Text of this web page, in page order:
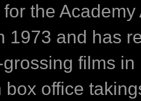
the Academy
1973 and has
films in
office